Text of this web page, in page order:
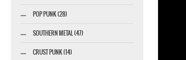
POP PUNK (28)
SOUTHERN METAL (47)
CRUST PUNK (14)